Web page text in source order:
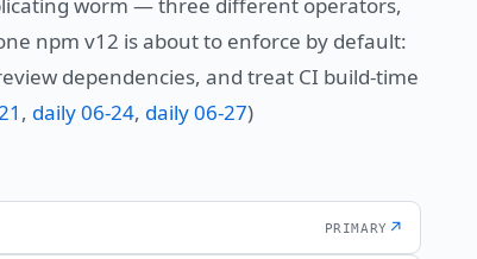
worm — three different operators,
npm v12 is about to enforce by default:
dependencies, and treat CI build-time
, daily 06-24, daily 06-27)
PRIMARY ↗